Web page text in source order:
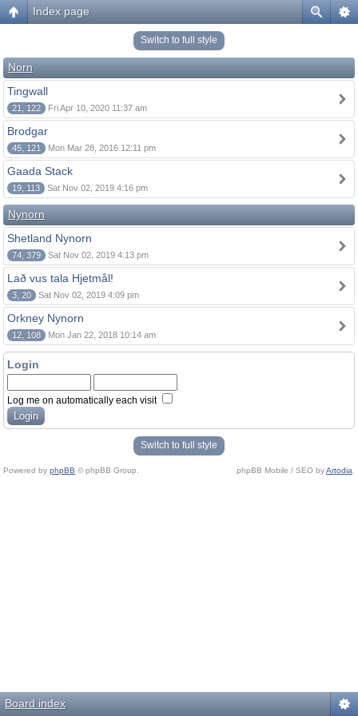
Index page
Switch to full style
Norn
Tingwall
21, 122 Fri Apr 10, 2020 11:37 am
Brodgar
45, 121 Mon Mar 28, 2016 12:11 pm
Gaada Stack
19, 113 Sat Nov 02, 2019 4:16 pm
Nynorn
Shetland Nynorn
74, 379 Sat Nov 02, 2019 4:13 pm
Lað vus tala Hjetmål!
3, 20 Sat Nov 02, 2019 4:09 pm
Orkney Nynorn
12, 108 Mon Jan 22, 2018 10:14 am
Login
Log me on automatically each visit
Switch to full style
Powered by phpBB © phpBB Group. phpBB Mobile / SEO byArtodia
Board index